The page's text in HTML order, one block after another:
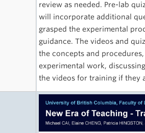
review as needed. Pre-lab
will incorporate additional
grasped the experimental
guidance. The videos and
the concepts and
experimental work,
the videos for training if they